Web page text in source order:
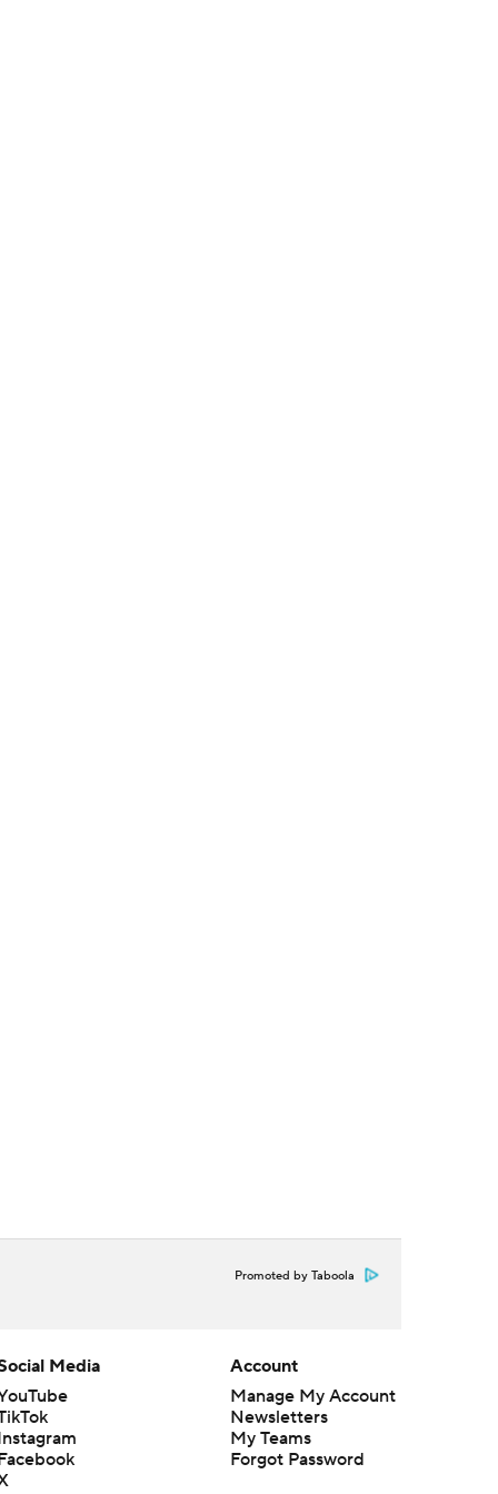
Promoted by Taboola
Media
Account
Manage My Account
Newsletters
My Teams
Forgot Password